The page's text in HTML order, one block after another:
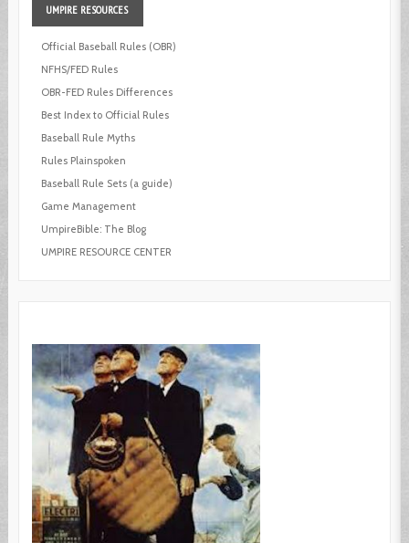
UMPIRE RESOURCES
Official Baseball Rules (OBR)
NFHS/FED Rules
OBR-FED Rules Differences
Best Index to Official Rules
Baseball Rule Myths
Rules Plainspoken
Baseball Rule Sets (a guide)
Game Management
UmpireBible: The Blog
UMPIRE RESOURCE CENTER